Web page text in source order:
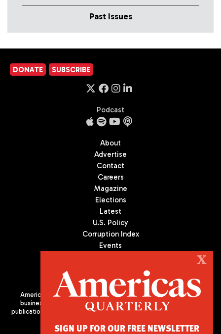
Past Issues
DONATE SUBSCRIBE
Podcast
About
Advertise
Contact
Careers
Magazine
Elections
Latest
U.S. Policy
Corruption Index
Events
Americas Quarterly (AQ) is the premier publication on politics,
business, and culture in Latin America. We are an independent
publication of the Americas Society/Council of the Americas, based
X
SIGN UP FOR OUR FREE NEWSLETTER